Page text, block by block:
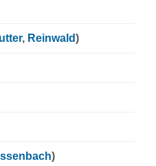
, Reinwald)
)